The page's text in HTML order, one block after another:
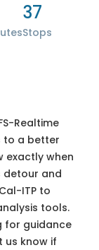
37
Stops
Realtime
to a better
exactly when
detour and
ITP to
tools.
for guidance
us know if